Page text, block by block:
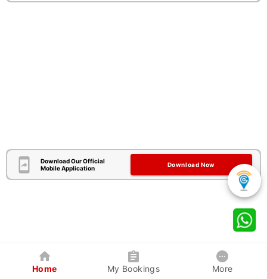
Download Our Official
Mobile Application
Download Now
Home My Bookings More